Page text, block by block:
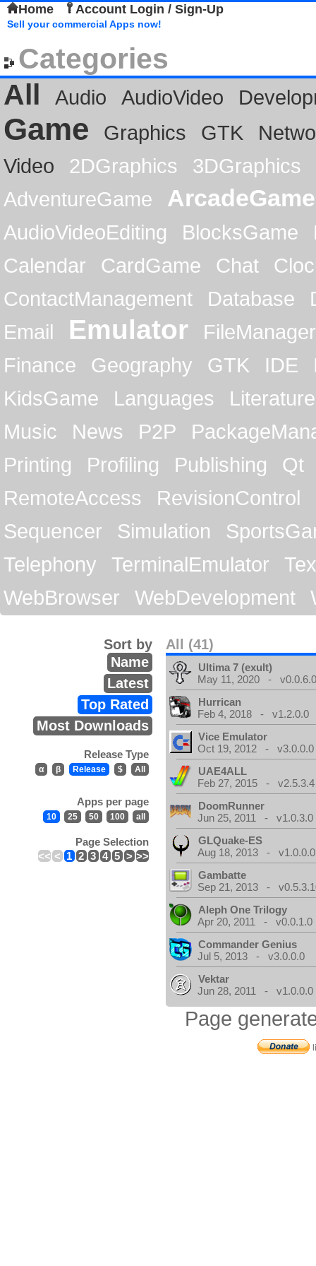
Home Account Login / Sign-Up
Sell your commercial Apps now!
Categories
All
Audio AudioVideo
Game Graphics GTK
Video
2DGraphics
3DGraphics
AdventureGame
ArcadeGame
AudioVideoEditing BlocksGame
Calendar
CardGame Chat
ContactManagement
Database
Email
Emulator
FileManager
Finance
Geography GTK IDE
KidsGame
Languages
Literature
Music
News P2P
Printing
Profiling Publishing
Qt
RemoteAccess
RevisionControl
Sequencer
Simulation
Telephony
TerminalEmulator
WebBrowser
WebDevelopment
All (41)
Sort by
Name
Latest
Top Rated
Most Downloads
Release Type
α β Release $ All
Apps per page
10 25 50 100 all
Page Selection
<< < 1 2 3 4 5 > >>
Ultima 7 (exult)
May 11, 2020 -
Hurrican
Feb 4, 2018 - v1.2.0.0
Vice Emulator
Oct 19, 2012 - v3.0.0.0
UAE4ALL
Feb 27, 2015 - v2.5.3.4
DoomRunner
Jun 25, 2011 - v1.0.3.0
GLQuake-ES
Aug 18, 2013 - v1.0.0.0
Gambatte
Sep 21, 2013 -
Aleph One Trilogy
Apr 20, 2011 - v0.0.1.0
Commander Genius
Jul 5, 2013 - v3.0.0.0
Vektar
Jun 28, 2011 - v1.0.0.0
Page